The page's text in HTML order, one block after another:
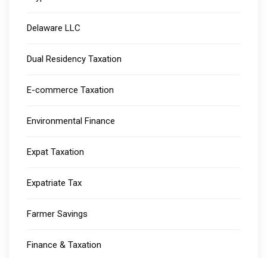
Delaware LLC
Dual Residency Taxation
E-commerce Taxation
Environmental Finance
Expat Taxation
Expatriate Tax
Farmer Savings
Finance & Taxation